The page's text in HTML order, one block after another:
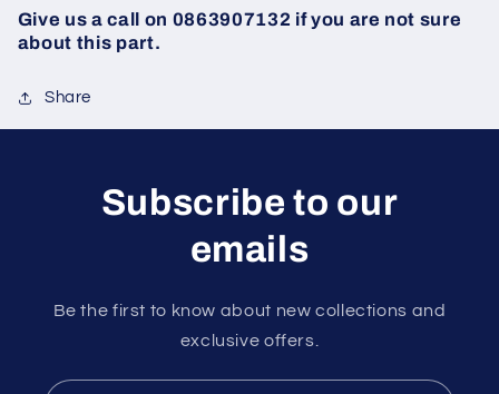
Give us a call on 0863907132 if you are not sure
about this part.
Share
Subscribe to our
emails
Be the first to know about new collections and
exclusive offers.